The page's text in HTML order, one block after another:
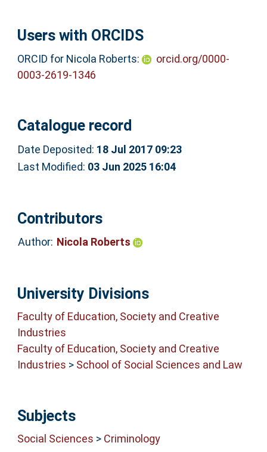
Users with ORCIDS
ORCID for Nicola Roberts:
orcid.org/0000-
0003-2619-1346
Catalogue record
Date Deposited: 18 Jul 2017 09:23
Last Modified: 03 Jun 2025 16:04
Contributors
Author: Nicola Roberts
University Divisions
Faculty of Education, Society and Creative
Industries
Faculty of Education, Society and Creative
Industries > School of Social Sciences and Law
Subjects
Social Sciences > Criminology